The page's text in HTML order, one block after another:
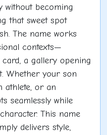
without becoming
that sweet spot
The name works
contexts—
a gallery opening
Whether your son
athlete, or an
seamlessly while
This name
delivers style,